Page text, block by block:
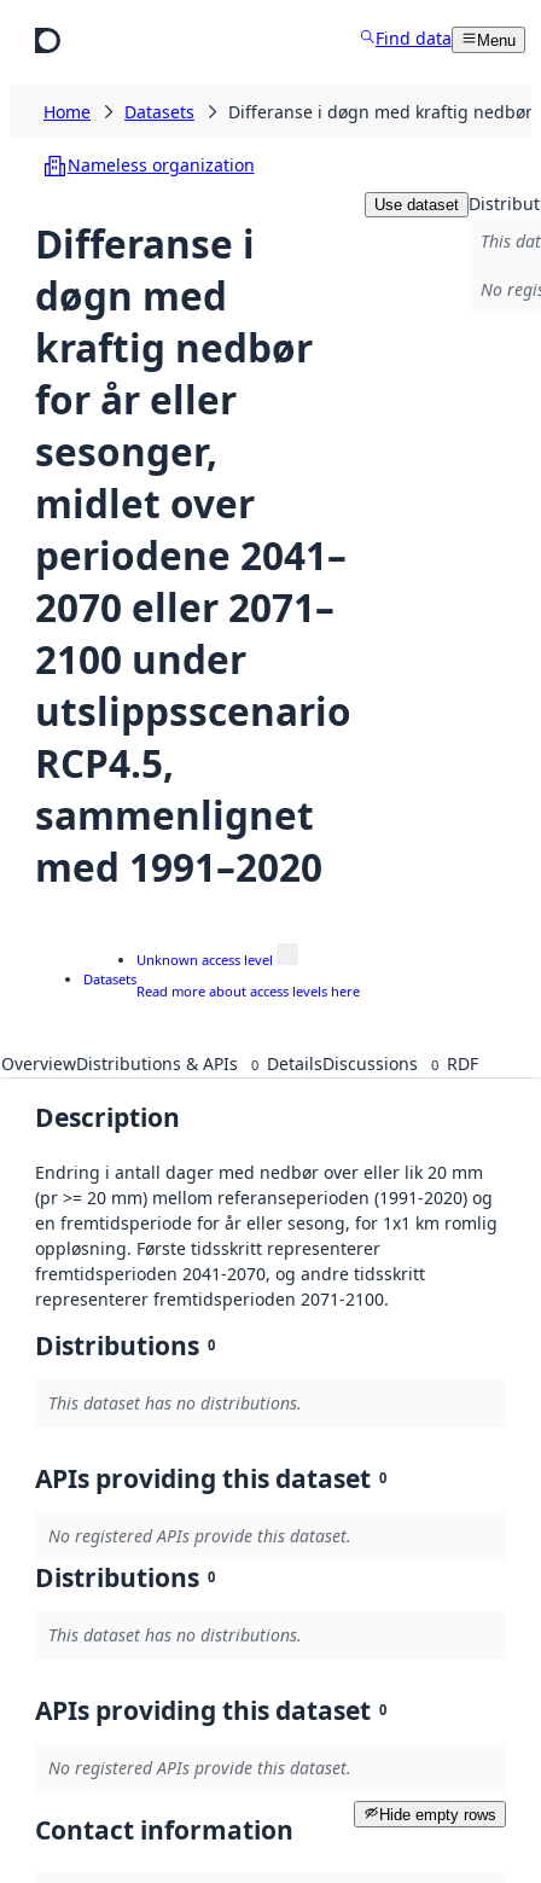
Find data Menu
Home Datasets Differanse i døgn med kraftig nedbør
Nameless organization
Differanse i
døgn med
kraftig nedbør
for år eller
sesonger,
midlet over
periodene 2041–
2070 eller 2071–
2100 under
utslippsscenario
RCP4.5,
sammenlignet
med 1991–2020
Use dataset
This
No
Datasets
Unknown access level
Read more about access levels here
OverviewDistributions & APIs 0 DetailsDiscussions 0 RDF
Description
Endring i antall dager med nedbør over eller lik 20 mm
(pr >= 20 mm) mellom referanseperioden (1991-2020) og
en fremtidsperiode for år eller sesong, for 1x1 km romlig
oppløsning. Første tidsskritt representerer
fremtidsperioden 2041-2070, og andre tidsskritt
representerer fremtidsperioden 2071-2100.
Distributions 0
This dataset has no distributions.
APIs providing this dataset 0
No registered APIs provide this dataset.
Distributions 0
This dataset has no distributions.
APIs providing this dataset 0
No registered APIs provide this dataset.
Hide empty rows
Contact information